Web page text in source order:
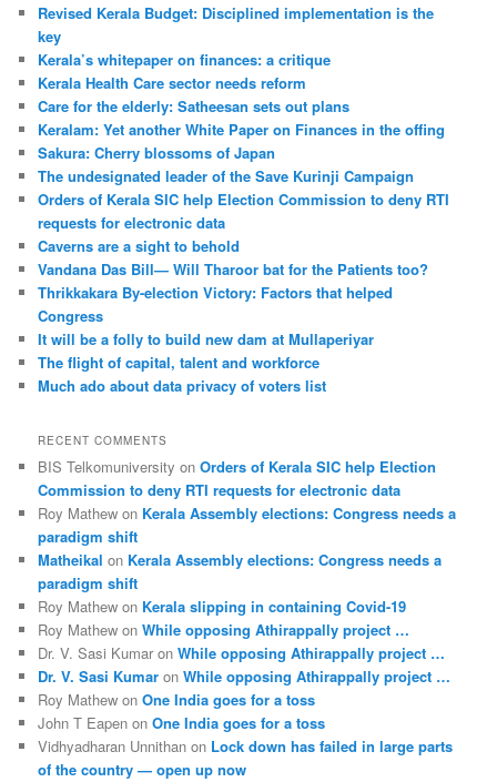
Revised Kerala Budget: Disciplined implementation is the
key
Kerala’s whitepaper on finances: a critique
Kerala Health Care sector needs reform
Care for the elderly: Satheesan sets out plans
Keralam: Yet another White Paper on Finances in the offing
Sakura: Cherry blossoms of Japan
The undesignated leader of the Save Kurinji Campaign
Orders of Kerala SIC help Election Commission to deny RTI
requests for electronic data
Caverns are a sight to behold
Vandana Das Bill— Will Tharoor bat for the Patients too?
Thrikkakara By-election Victory: Factors that helped
Congress
It will be a folly to build new dam at Mullaperiyar
The flight of capital, talent and workforce
Much ado about data privacy of voters list
RECENT COMMENTS
BIS Telkomuniversity onOrders of Kerala SIC help Election
Commission to deny RTI requests for electronic data
Roy Mathew on Kerala Assembly elections: Congress needs a
paradigm shift
Matheikal on Kerala Assembly elections: Congress needs a
paradigm shift
Roy Mathew on Kerala slipping in containing Covid-19
Roy Mathew onWhile opposing Athirappally project …
Dr. V. Sasi Kumar onWhile opposing Athirappally project …
Dr. V. Sasi Kumar onWhile opposing Athirappally project …
Roy Mathew onOne India goes for a toss
John T Eapen onOne India goes for a toss
Vidhyadharan Unnithan on Lock down has failed in large parts
of the country — open up now